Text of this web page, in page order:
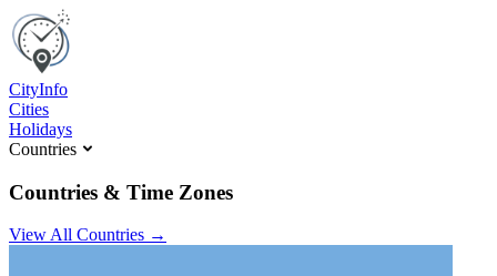
CityInfo
Cities
Holidays
Countries
Countries & Time Zones
View All Countries →